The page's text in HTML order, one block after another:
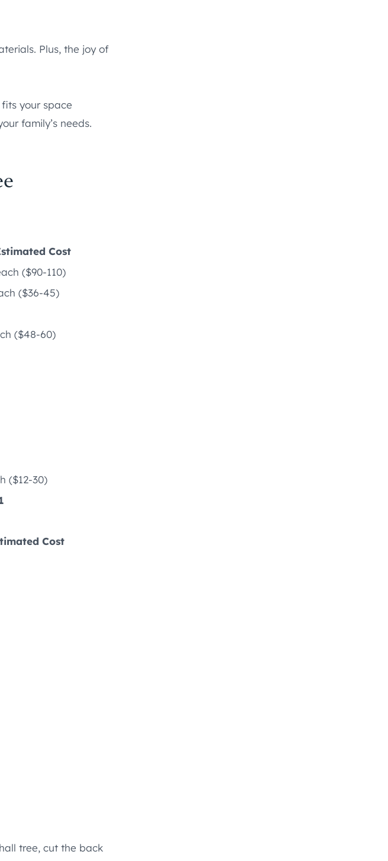
Plus, the joy of
your space
family’s needs.
Cost
($90-110)
($36-45)
($48-60)
($12-30)
Cost
tree, cut the back